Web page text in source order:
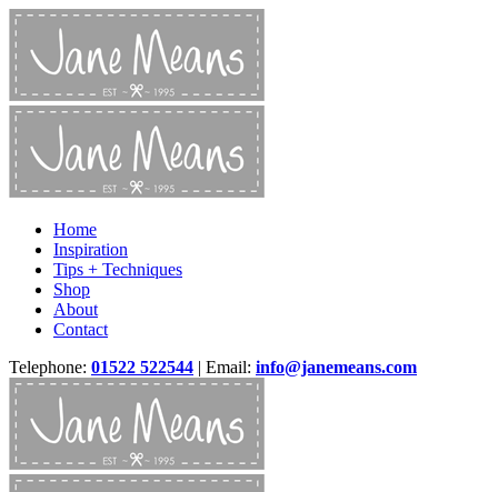
Home
Inspiration
Tips + Techniques
Shop
About
Contact
Telephone: 01522 522544 | Email: info@janemeans.com